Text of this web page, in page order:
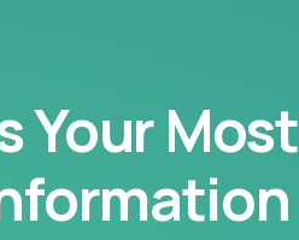
Your Most